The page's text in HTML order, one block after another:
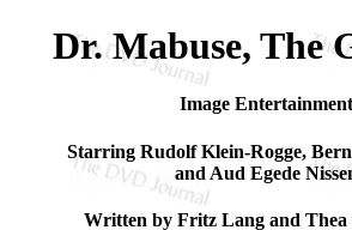
Dr. Mabuse, The
Image Entertainment
Starring Rudolf Klein-Rogge,
and Aud Egede
Written by Fritz Lang and Thea